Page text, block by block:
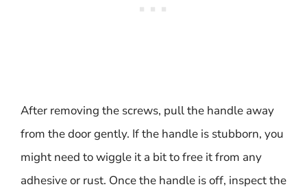
After removing the screws, pull the handle away
from the door gently. If the handle is stubborn, you
might need to wiggle it a bit to free it from any
adhesive or rust. Once the handle is off, inspect the